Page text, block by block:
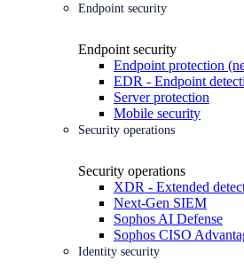
Endpoint security
Endpoint security
Endpoint protection
EDR - Endpoint
Server protection
Mobile security
Security operations
Security operations
XDR - Extended
Next-Gen SIEM
Sophos AI Defense
Sophos CISO
Identity security